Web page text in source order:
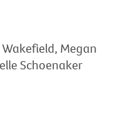
Megan
Schoenaker